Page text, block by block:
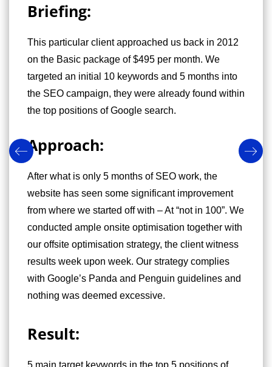
Briefing:
This particular client approached us back in 2012
on the Basic package of $495 per month. We
targeted an initial 10 keywords and 5 months into
the SEO campaign, they were already found within
the top positions of Google search.
Approach:
After what is only 5 months of SEO work, the
website has seen some significant improvement
from where we started off with – At “not in 100”. We
conducted ample onsite optimisation together with
our offsite optimisation strategy, the client witness
results week upon week. Our strategy complies
with Google’s Panda and Penguin guidelines and
nothing was deemed excessive.
Result:
5 main target keywords in the top 5 positions of